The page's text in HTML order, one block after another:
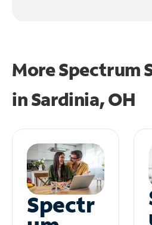
More Spectrum
inSardinia, OH
Spectr